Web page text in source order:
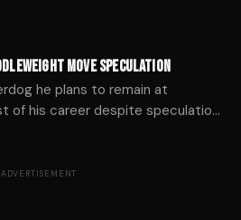
MOVE SPECULATION
he plans to remain at
of his career despite speculation
his UFC debut.
ADVERTISEMENT